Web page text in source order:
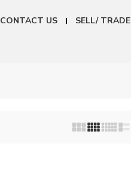
CONTACT US
SELL/ TRADE